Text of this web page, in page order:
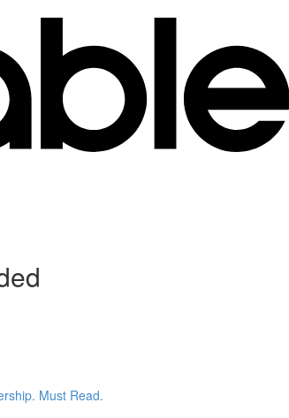
Must Read.